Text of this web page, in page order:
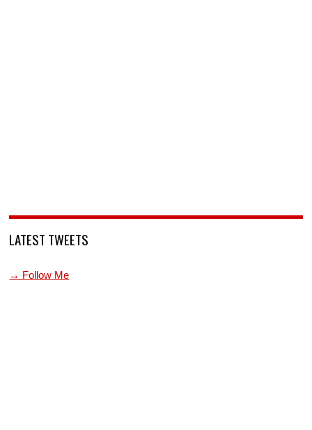
LATEST TWEETS
→ Follow Me